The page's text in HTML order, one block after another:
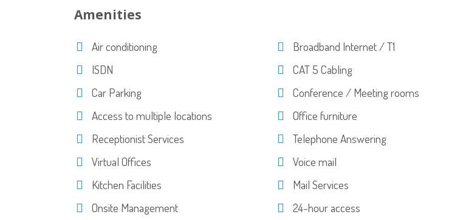
Amenities
Air conditioning
Broadband Internet / T1
ISDN
CAT 5 Cabling
Car Parking
Conference / Meeting rooms
Access to multiple locations
Office furniture
Receptionist Services
Telephone Answering
Virtual Offices
Voice mail
Kitchen Facilities
Mail Services
Onsite Management
24-hour access